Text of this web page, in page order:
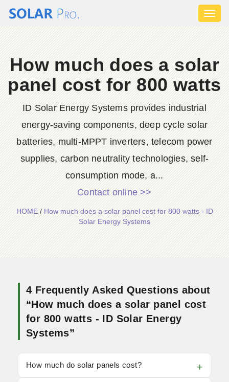
How much does a solar
panel cost for 800 watts
ID Solar Energy Systems provides industrial
energy-saving components, deep cycle solar
batteries, multi-MPPT inverters, telecom power
supplies, carbon neutrality technologies, self-
consumption mode, a...
Contact online >>
HOME/How much does a solar panel cost for 800 watts - ID
Solar Energy Systems
4 Frequently Asked Questions about
“How much does a solar panel cost
for 800 watts - ID Solar Energy
Systems”
How much do solar panels cost?